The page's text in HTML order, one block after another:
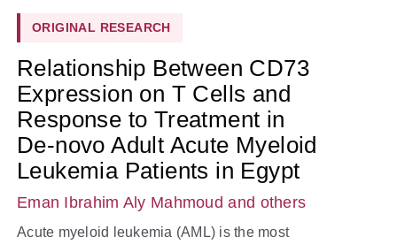
ORIGINAL RESEARCH
Relationship Between CD73
Expression on T Cells and
Response to Treatment in
De-novo Adult Acute Myeloid
Leukemia Patients in Egypt
Eman Ibrahim Aly Mahmoud and others
Acute myeloid leukemia (AML) is the most